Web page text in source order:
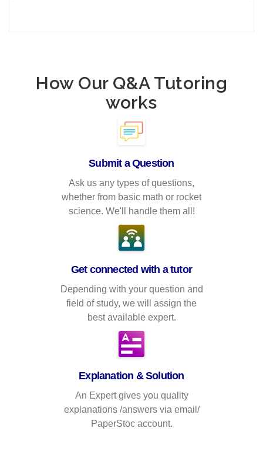
How Our Q&A Tutoring
works
Submit a Question
Ask us any types of questions,
whether from basic math or rocket
science. We'll handle them all!
Get connected with a tutor
Depending with your question and
field of study, we will assign the
best available expert.
Explanation & Solution
An Expert gives you quality
explanations /answers via email/
PaperStoc account.